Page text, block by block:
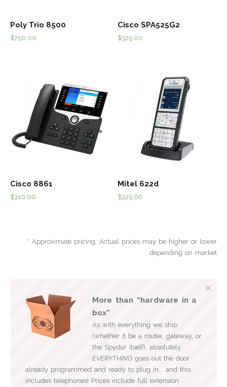
Poly Trio 8500
$750.00
Cisco SPA525G2
$325.00
Cisco 8861
$310.00
Mitel 622d
$325.00
* Approximate pricing; Actual prices may be higher or lower
depending on market
More than “hardware in a
box”
As with everything we ship
(whether it be a router, gateway, or
the Spydur itself), absolutely
EVERYTHING goes out the door
already programmed and ready to plug in... and this
includes telephones! Prices include full extension